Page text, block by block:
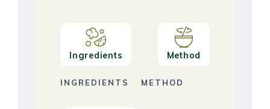
Ingredients Method
INGREDIENTS METHOD